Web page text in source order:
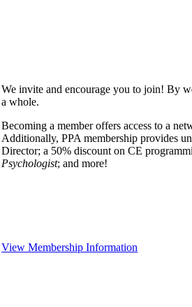
We invite and encourage you to join! By
a whole.
Becoming a member offers access to a
Additionally, PPA membership provides
Director; a 50% discount on CE
Psychologist; and more!
View Membership Information